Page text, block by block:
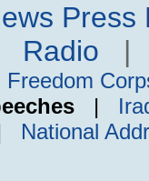
Press
Radio
Freedom
|
National